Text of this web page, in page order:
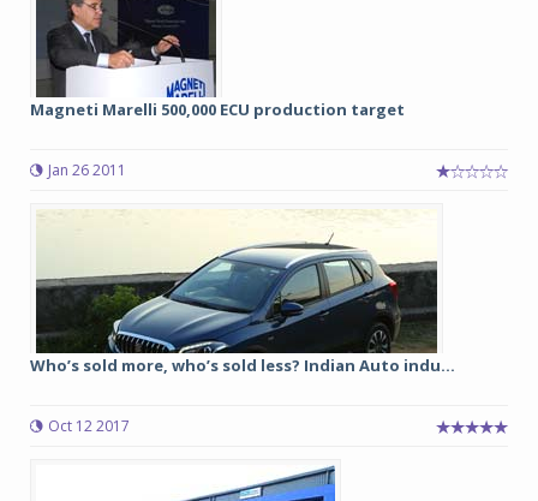
Magneti Marelli 500,000 ECU production target
Jan 26 2011
Who’s sold more, who’s sold less? Indian Auto indu...
Oct 12 2017